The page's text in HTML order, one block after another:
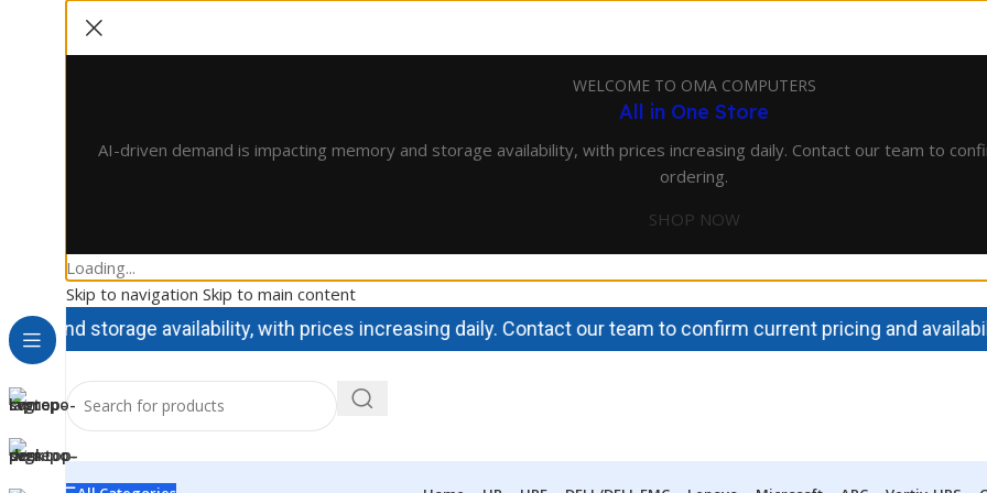
WELCOME TO OMA COMPUTERS
All in One Store
AI-driven demand is impacting memory and storage availability, with prices increasing daily. Contact our team to
ordering.
SHOP NOW
Loading...
Skip to navigation Skip to main content
and storage availability, with prices increasing daily. Contact our team to confirm current pricing and